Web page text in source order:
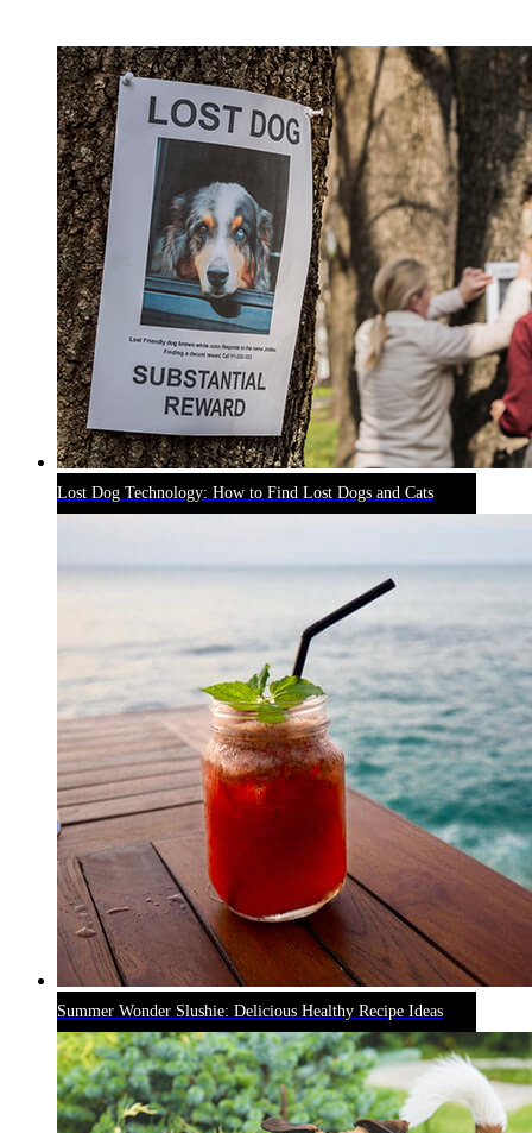
Lost Dog Technology: How to Find Lost Dogs and Cats
Summer Wonder Slushie: Delicious Healthy Recipe Ideas